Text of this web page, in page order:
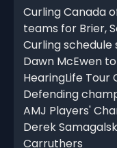
Curling Canada
teams for Brier,
Curling
Dawn McEwen
HearingLife Tour
Defending
AMJ Players'
Derek
Carruthers